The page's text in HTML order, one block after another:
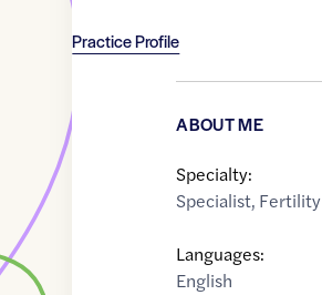
Practice Profile
ABOUT ME
Specialty:
Specialist, Fertility
Languages:
English